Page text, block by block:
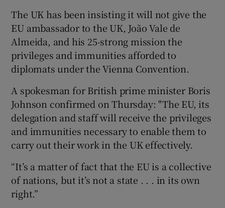
The UK has been insisting it will not give the
EU ambassador to the UK, João Vale de
Almeida, and his 25-strong mission the
privileges and immunities afforded to
diplomats under the Vienna Convention.
A spokesman for British prime minister Boris
Johnson confirmed on Thursday: "The EU, its
delegation and staff will receive the privileges
and immunities necessary to enable them to
carry out their work in the UK effectively.
“It’s a matter of fact that the EU is a collective
of nations, but it’s not a state . . . in its own
right.”